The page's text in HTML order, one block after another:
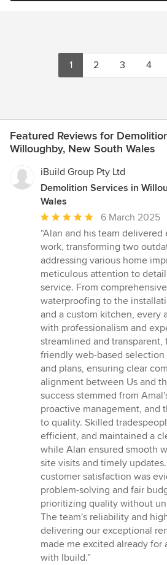
1 2 3 4
Featured Reviews for
Willoughby, New South Wales
iBuild Group Pty Ltd
Demolition Services in
Wales
Average
rating:
5
out
of
5
stars
6 March 2025
“Alan and his team
work, transforming two
addressing various home
meticulous attention to
service. From
waterproofing to the
and a custom kitchen, every
with professionalism and
streamlined and transparent,
friendly web-based selection
and plans, ensuring clear
alignment between Us and
success stemmed from
proactive management, and
to quality. Skilled
efficient, and maintained a
while Alan ensured smooth
site visits and timely
customer satisfaction was
problem-solving and fair
prioritizing quality without
The team's reliability and
delivering our exceptional
made me excited already for
with Ibuild.”